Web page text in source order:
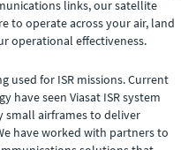
links, our satellite
to operate across your air, land
operational effectiveness.
used for ISR missions. Current
have seen Viasat ISR system
small airframes to deliver
have worked with partners to